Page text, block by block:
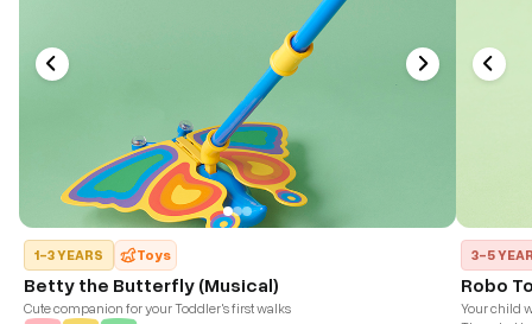
1-3 YEARS Toys
Betty the Butterfly (Musical)
Cute companion for your Toddler's first walks
3-5
Robo
Your child